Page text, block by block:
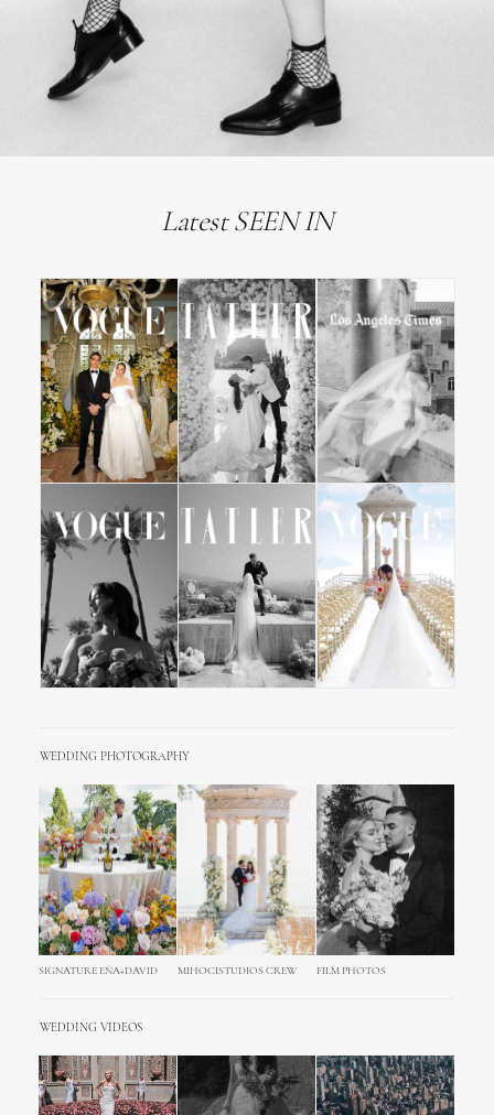
Latest SEEN IN
WEDDING PHOTOGRAPHY
SIGNATURE ENA+DAVID MIHOCISTUDIOS CREW FILM PHOTOS
WEDDING VIDEOS